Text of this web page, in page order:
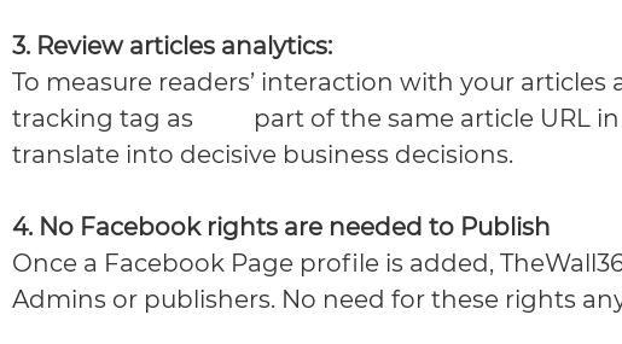
3. Review articles analytics:
To measure readers’ interaction with your
tracking tag as
part of the same article URL
translate into decisive business decisions.
4. No Facebook rights are needed to Publish
Once a Facebook Page profile is added,
Admins or publishers. No need for these rights